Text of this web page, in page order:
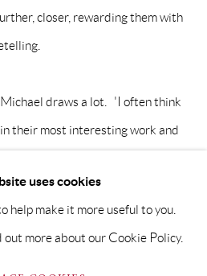
closer, rewarding them with
draws a lot. 'I often think
their most interesting work and
uses cookies
help make it more useful to you.
more about our Cookie Policy.